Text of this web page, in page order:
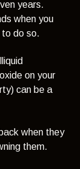
years.
when you
to do so.
on your
can be a
when they
them.